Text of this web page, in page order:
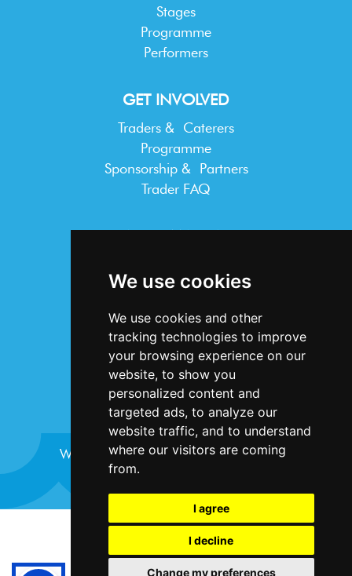
We use cookies
We use cookies and other
tracking technologies to improve
your browsing experience on our
website, to show you
personalized content and
targeted ads, to analyze our
website traffic, and to understand
where our visitors are coming
from.
I agree
I decline
Change my preferences
Stages
Programme
Performers
GET INVOLVED
Traders & Caterers
Programme
Sponsorship & Partners
Trader FAQ
INFORMATION
Privacy Statement
Accessibility
Contact Us
Website design and development byPlaster
©Bristol Harbour Festival 2024
Terms and Conditions